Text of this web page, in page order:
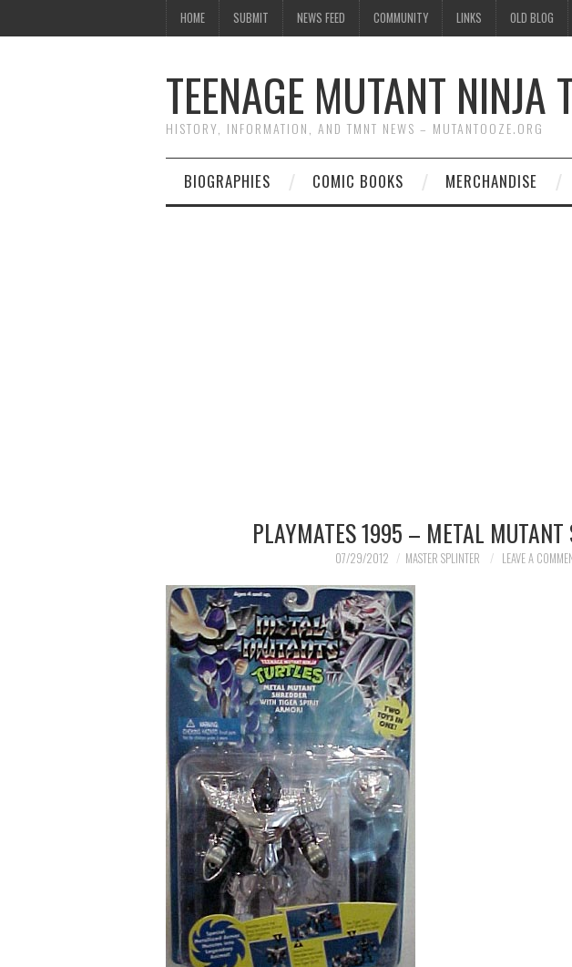
HOME SUBMIT NEWS FEED COMMUNITY LINKS OLD BLOG
TEENAGE MUTANT NINJA
HISTORY, INFORMATION, AND TMNT NEWS – MUTANTOOZE.ORG
BIOGRAPHIES COMIC BOOKS MERCHANDISE
PLAYMATES 1995 – METAL MUTANT
07/29/2012 MASTER SPLINTER LEAVE A